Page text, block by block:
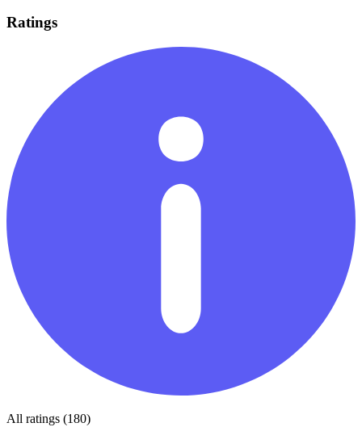
Ratings
All ratings (180)